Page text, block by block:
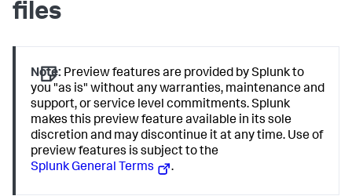
files
Note: Preview features are provided by Splunk to
you "as is" without any warranties, maintenance and
support, or service level commitments. Splunk
makes this preview feature available in its sole
discretion and may discontinue it at any time. Use of
preview features is subject to the
Splunk General Terms
.